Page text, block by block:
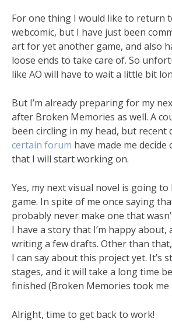
For one thing I would like to return
webcomic, but I have just been
art for yet another game, and also
loose ends to take care of. So
like AO will have to wait a little bit
But I’m already preparing for my
after Broken Memories as well. A
been circling in my head, but recent
certain forum have made me
that I will start working on.
Yes, my next visual novel is going
game. In spite of me once saying
probably never make one that
I have a story that I’m happy about,
writing a few drafts. Other than
I can say about this project yet. It’s
stages, and it will take a long time
finished (Broken Memories took me
Alright, time to get back to work!